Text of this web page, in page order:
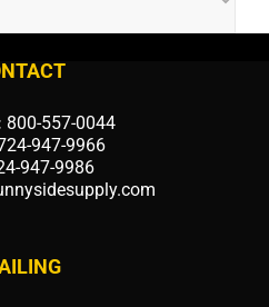
800-557-0044
947-9966
947-9986